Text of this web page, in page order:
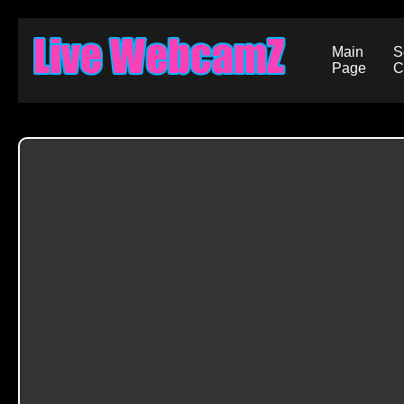
Main
Page